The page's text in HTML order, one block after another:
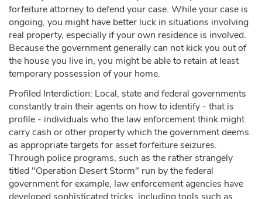
forfeiture attorney to defend your case. While your case is
ongoing, you might have better luck in situations involving
real property, especially if your own residence is involved.
Because the government generally can not kick you out of
the house you live in, you might be able to retain at least
temporary possession of your home.
Profiled Interdiction: Local, state and federal governments
constantly train their agents on how to identify - that is
profile - individuals who the law enforcement think might
carry cash or other property which the government deems
as appropriate targets for asset forfeiture seizures.
Through police programs, such as the rather strangely
titled "Operation Desert Storm" run by the federal
government for example, law enforcement agencies have
developed sophisticated tricks, including tools such as